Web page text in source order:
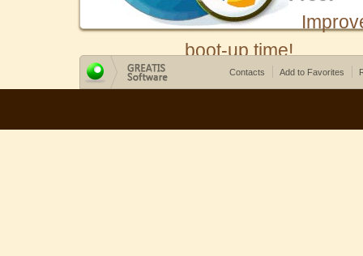
boot-up time!
Contacts Add to Favorites